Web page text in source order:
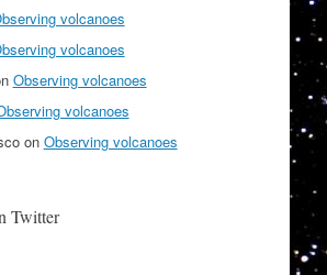
volcanoes
volcanoes
Observing volcanoes
volcanoes
on Observing volcanoes
Twitter